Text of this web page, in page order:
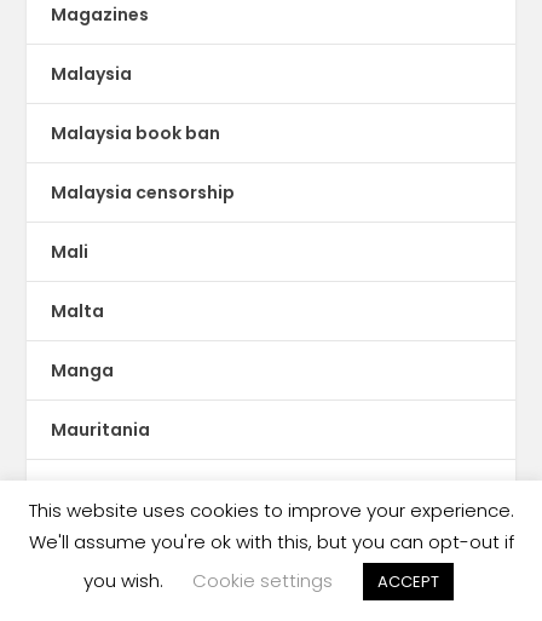
Magazines
Malaysia
Malaysia book ban
Malaysia censorship
Mali
Malta
Manga
Mauritania
Mesopotamia
This website uses cookies to improve your experience.
We'll assume you're ok with this, but you can opt-out if
you wish.
Cookie settings ACCEPT